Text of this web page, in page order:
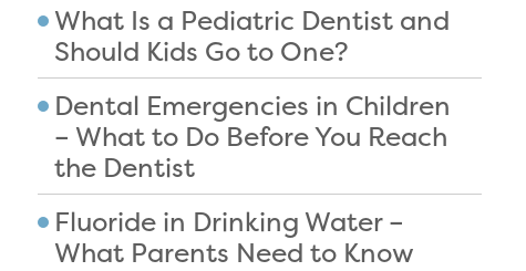
What Is a Pediatric Dentist and
Should Kids Go to One?
Dental Emergencies in Children
– What to Do Before You Reach
the Dentist
Fluoride in Drinking Water –
What Parents Need to Know